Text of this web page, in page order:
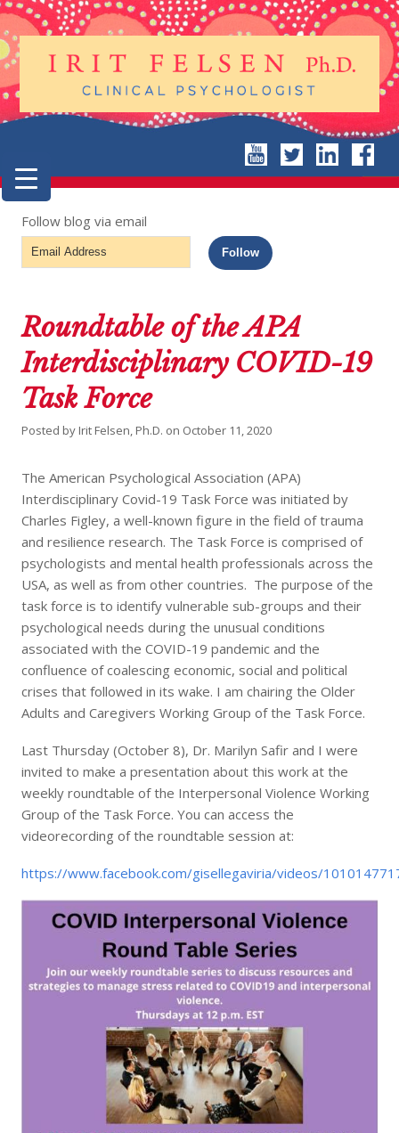
Follow blog via email
Email
Address
Follow
Roundtable of the APA
Interdisciplinary COVID-19
Task Force
Posted by Irit Felsen, Ph.D. on October 11, 2020
The American Psychological Association (APA)
Interdisciplinary Covid-19 Task Force was initiated by
Charles Figley, a well-known figure in the field of trauma
and resilience research. The Task Force is comprised of
psychologists and mental health professionals across the
USA, as well as from other countries. The purpose of the
task force is to identify vulnerable sub-groups and their
psychological needs during the unusual conditions
associated with the COVID-19 pandemic and the
confluence of coalescing economic, social and political
crises that followed in its wake. I am chairing the Older
Adults and Caregivers Working Group of the Task Force.
Last Thursday (October 8), Dr. Marilyn Safir and I were
invited to make a presentation about this work at the
weekly roundtable of the Interpersonal Violence Working
Group of the Task Force. You can access the
videorecording of the roundtable session at:
https://www.facebook.com/gisellegaviria/videos/